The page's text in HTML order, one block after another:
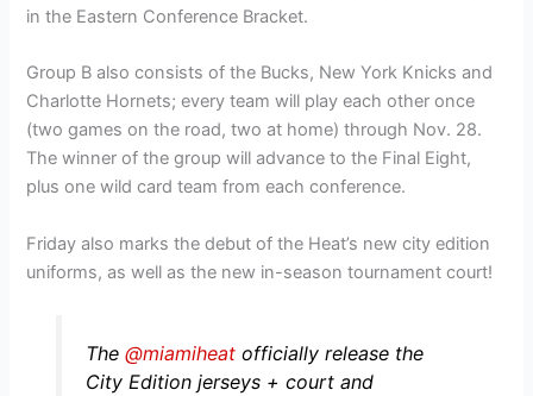
in the Eastern Conference Bracket.
Group B also consists of the Bucks, New York Knicks and
Charlotte Hornets; every team will play each other once
(two games on the road, two at home) through Nov. 28.
The winner of the group will advance to the Final Eight,
plus one wild card team from each conference.
Friday also marks the debut of the Heat’s new city edition
uniforms, as well as the new in-season tournament court!
The @miamiheatofficially release the
City Edition jerseys + court and